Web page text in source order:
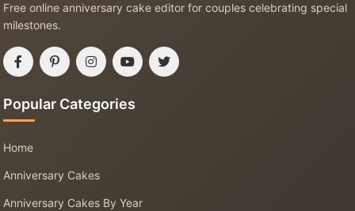
Free online anniversary cake editor for couples celebrating special
milestones.
Popular Categories
Home
Anniversary Cakes
Anniversary Cakes By Year